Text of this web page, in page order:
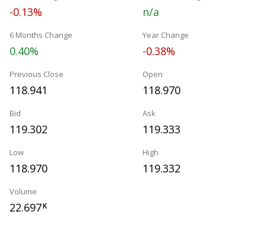
-0.13% n/a
6 Months Change
0.40%
Year Change
-0.38%
Previous Close
118.941
Open
118.970
Bid
119.302
Ask
119.333
Low
118.970
High
119.332
Volume
22.697K